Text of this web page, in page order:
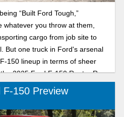
“Built Ford Tough,”
whatever you throw at them,
cargo from job site to
But one truck in Ford's arsenal
150 lineup in terms of sheer
2025 Ford F-150 Raptor R.
F-150 Preview